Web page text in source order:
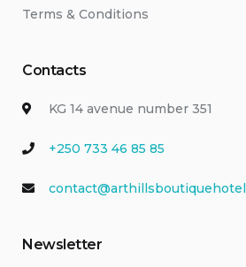
Terms & Conditions
Contacts
KG 14 avenue number 351
+250 733 46 85 85
contact@arthillsboutiquehotel
Newsletter